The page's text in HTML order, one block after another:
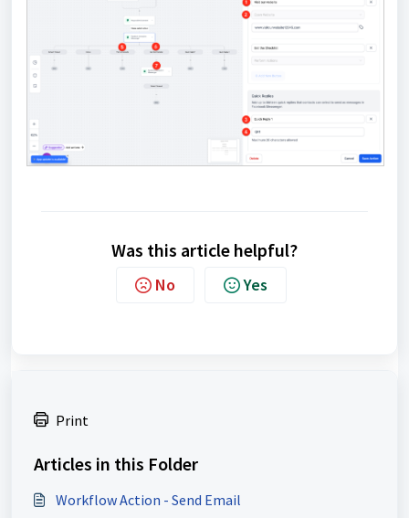
Was this article helpful?
No Yes
Print
Articles in this Folder
Workflow Action - Send Email